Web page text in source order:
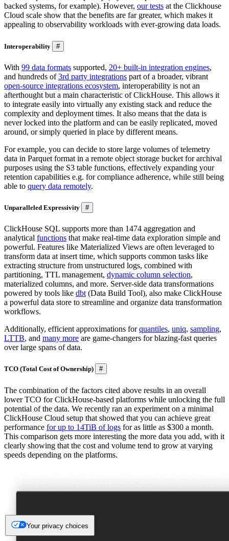
backed systems, for example). However, our tests at the Clickhouse
Cloud scale show that the benefits are far greater, which makes it
appealing to observability workloads with ever-growing data loads.
Interoperability #
With 99 data formats supported, 20+ built-in integration engines,
and hundreds of3rd party integrations part of a broader, vibrant
open-source integrations ecosystem, interoperability is not an
afterthought but a main characteristic of ClickHouse. This allows it
to integrate easily into virtually any existing stack and reduce the
complexity and deployment times. It also means that the data is
never locked into the platform and can be easily replicated, moved
around, or simply queried in place by different means.
For example, ​​you can decide to store large volumes of telemetry
data in Parquet format in a remote object storage bucket for archival
purposes using the S3 table functions, effectively expanding your
retention capabilities e.g. for compliance adherence, while still being
able to query data remotely.
Unparalleled Expressivity #
ClickHouse SQL supports more than 1474 aggregation and
analytical functions that make real-time data exploration simple and
powerful. Features like Materialized Views are often leveraged to
transform data at insert time, which supports common tasks like
extracting structure from unstructured logs, combined with
partitioning, TTL management, dynamic column selection,
materialized columns, and more. Server-side data transformations
powered by tools like dbt (Data Build Tool), also make ClickHouse
a powerful data store to streamline and organize data transformation
workflows.
Additionally, efficient approximations forquantiles, uniq, sampling,
LTTB, and many more are game-changers for blazing-fast queries
over large spans of data.
TCO (Total Cost of Ownership) #
The combination of the factors cited above results in an overall
lower TCO for ClickHouse-based platforms while unlocking the full
potential of the data. We recently ran an experiment on a minimal
ClickHouse Cloud setup that showed that you can achieve great
performance for up to 14TiB of logs for as little as $300 a month.
This comparison gets more interesting the more data you add, with it
clearly showing that the cost and volume tend to grow at varying
speeds depending on the platforms.
Your privacy choices